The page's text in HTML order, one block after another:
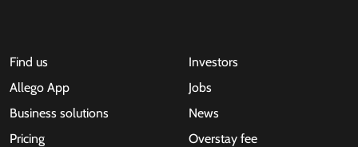
Find us
Allego App
Business solutions
Pricing
Investors
Jobs
News
Overstay fee